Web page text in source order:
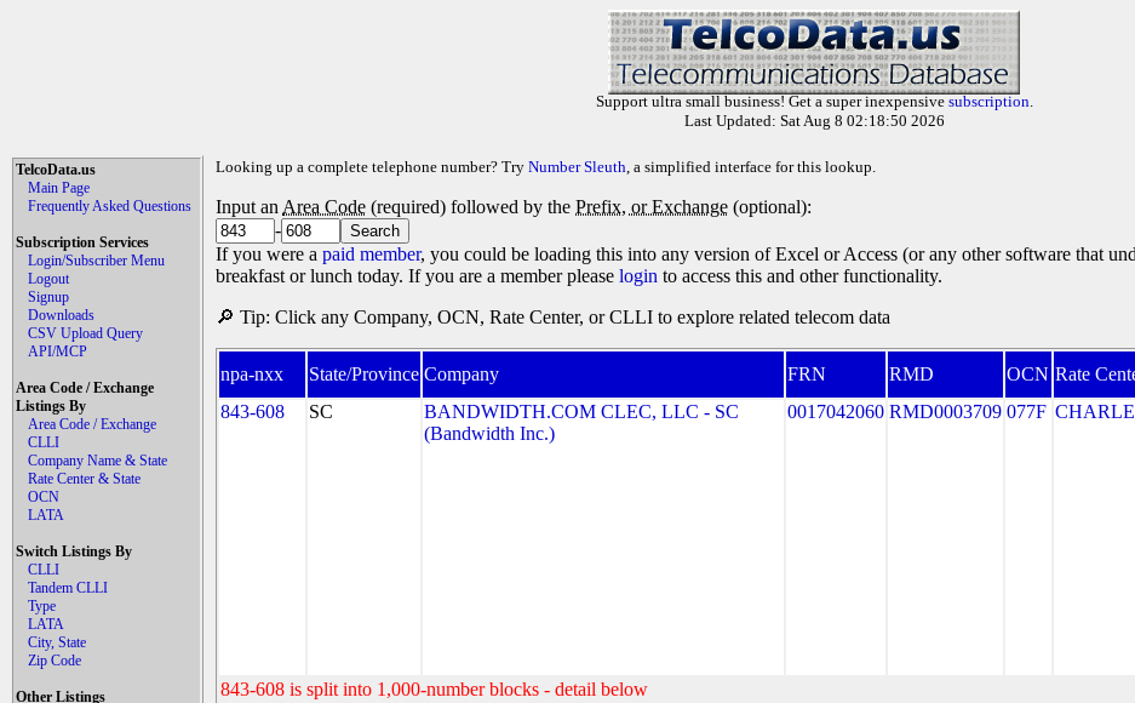
Support ultra small business! Get a super inexpensive subscription.
Last Updated: Sat Aug 8 02:18:50 2026
TelcoData.us
Main Page
Frequently Asked Questions
Subscription Services
Login/Subscriber Menu
Logout
Signup
Downloads
CSV Upload Query
API/MCP
Area Code / Exchange
Listings By
Area Code / Exchange
CLLI
Company Name & State
Rate Center & State
OCN
LATA
Switch Listings By
CLLI
Tandem CLLI
Type
LATA
City, State
Zip Code
Other Listings
Looking up a complete telephone number? Try Number Sleuth, a simplified interface for this lookup.
Input an Area Code (required) followed by the Prefix, or Exchange (optional):
-
If you were a paid member, you could be loading this into any version of Excel or Access (or any other software that
breakfast or lunch today. If you are a member please login to access this and other functionality.
🔎 Tip: Click any Company, OCN, Rate Center, or CLLI to explore related telecom data
npa-nxx State/Province Company FRN RMD OCN Rate
843-608
SC
BANDWIDTH.COM CLEC, LLC - SC
(Bandwidth Inc.)
0017042060 RMD0003709 077F
843-608 is split into 1,000-number blocks - detail below